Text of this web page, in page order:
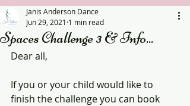
Spaces Challenge 3 & Info...
Janis Anderson Dance
Jun 29, 2021 1 min read
Dear all,
If you or your child would like to
finish the challenge you can book